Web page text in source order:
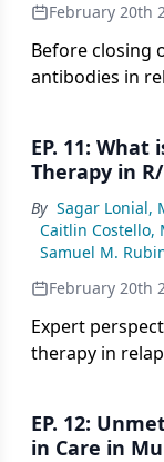
February 20th
Before closing
antibodies in
EP. 11: What is the Role of CAR T-Cell
Therapy in
By Sagar Lonial,
Caitlin Costello,
Samuel M.
February 20th
Expert
therapy in
EP. 12: Unmet Needs and Future Directions
in Care in